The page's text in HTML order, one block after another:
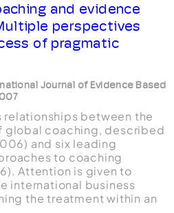
and evidence
perspectives
of pragmatic
Journal of Evidence Based
between the
global coaching, described
and six leading
to coaching
Attention is given to
international business
the treatment within an